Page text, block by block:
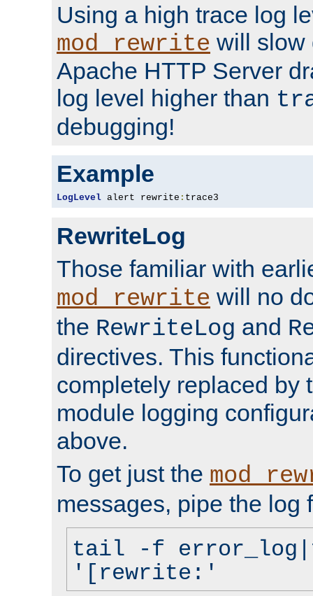
Using a high trace log
mod_rewrite will slow
Apache HTTP Server
log level higher than
debugging!
Example
LogLevel alert rewrite : trace3
RewriteLog
Those familiar with
mod_rewrite will no
the RewriteLog and
directives. This
completely replaced by
module logging
above.
To get just the
messages, pipe the log
tail -f
'[rewrite:'